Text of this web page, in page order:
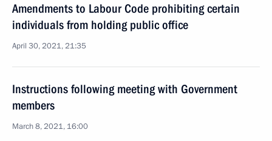
Amendments to Labour Code prohibiting certain
individuals from holding public office
April 30, 2021, 21:35
Instructions following meeting with Government
members
March 8, 2021, 16:00